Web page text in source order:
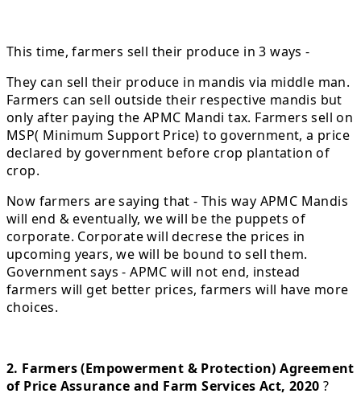
This time, farmers sell their produce in 3 ways -
They can sell their produce in mandis via middle man.
Farmers can sell outside their respective mandis but
only after paying the APMC Mandi tax. Farmers sell on
MSP( Minimum Support Price) to government, a price
declared by government before crop plantation of
crop.
Now farmers are saying that - This way APMC Mandis
will end & eventually, we will be the puppets of
corporate. Corporate will decrese the prices in
upcoming years, we will be bound to sell them.
Government says - APMC will not end, instead
farmers will get better prices, farmers will have more
choices.
2. Farmers (Empowerment & Protection) Agreement
of Price Assurance and Farm Services Act, 2020 ?